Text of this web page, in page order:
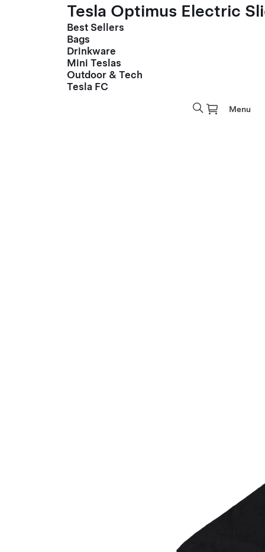
Tesla Optimus Electric
Best Sellers
Bags
Drinkware
Mini Teslas
Outdoor & Tech
Tesla FC
Menu